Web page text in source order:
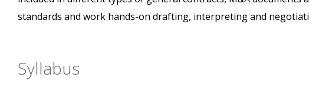
standards and work hands-on drafting, interpreting and
Syllabus